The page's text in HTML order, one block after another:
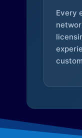
Every